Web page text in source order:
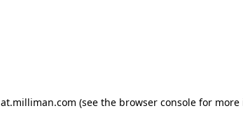
at.milliman.com (see the browser console for